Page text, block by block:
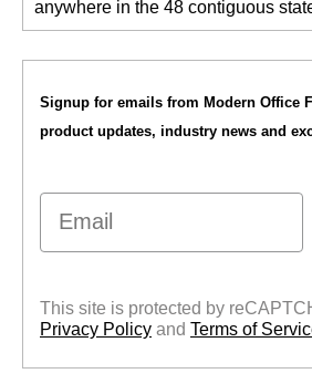
anywhere in the 48 contiguous
Signup for emails from Modern Office
product updates, industry news and
Email
This site is protected by
Privacy Policy and Terms of